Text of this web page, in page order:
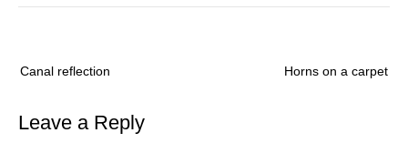
navigation
Horns on a carpet
Canal reflection
Leave a Reply